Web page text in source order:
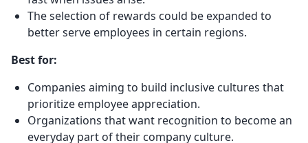
The selection of rewards could be expanded to
better serve employees in certain regions.
Best for:
Companies aiming to build inclusive cultures that
prioritize employee appreciation.
Organizations that want recognition to become an
everyday part of their company culture.